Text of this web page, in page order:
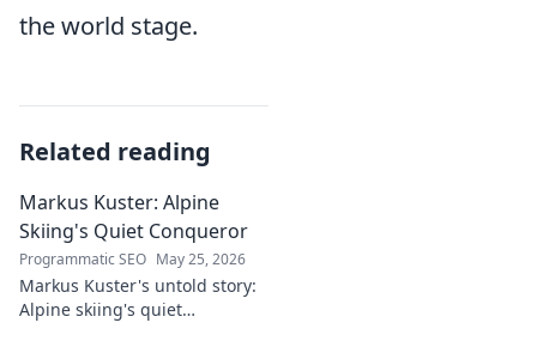
the world stage.
Related reading
Markus Kuster: Alpine
Skiing's Quiet Conqueror
Programmatic SEO May 25, 2026
Markus Kuster's untold story:
Alpine skiing's quiet